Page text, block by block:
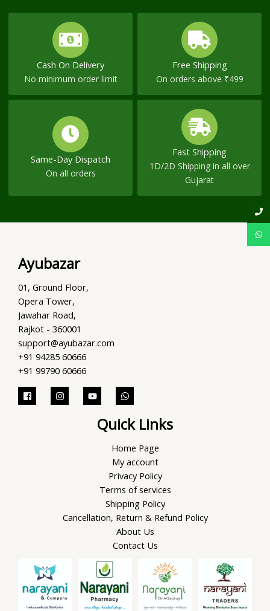
Cash On Delivery
No minimum order limit
Free Shipping
On orders above ₹499
Same-Day Dispatch
On all orders
Fast Shipping
1D/2D Shipping in all over
Gujarat
Ayubazar
01, Ground Floor,
Opera Tower,
Jawahar Road,
Rajkot - 360001
support@ayubazar.com
+91 94285 60666
+91 99790 60666
Quick Links
Home Page
My account
Privacy Policy
Terms of services
Shipping Policy
Cancellation, Return & Refund Policy
About Us
Contact Us